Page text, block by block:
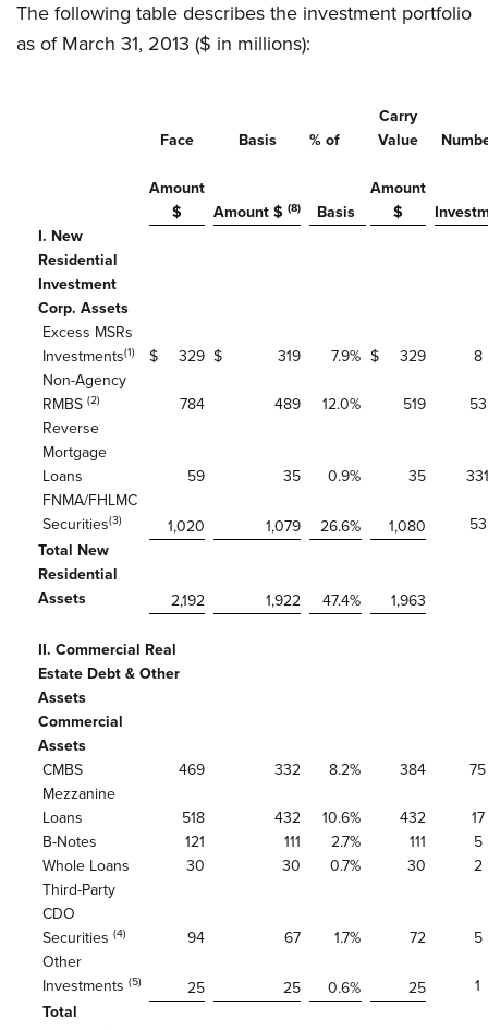
The following table describes the investment portfolio
as of March 31, 2013 ($ in millions):
Face Basis % of
Carry
Value
Amount
$
Amount $ (8) Basis
Amount
$
I. New
Residential
Investment
Corp. Assets
Excess MSRs
Investments(1) $ 329 $ 319 7.9% $ 329
8
Non-Agency
RMBS (2) 784 489 12.0% 519
53
Reverse
Mortgage
Loans
59 35 0.9% 35
331
FNMA/FHLMC
Securities(3) 1,020 1,079 26.6% 1,080
53
Total New
Residential
Assets
2,192 1,922 47.4% 1,963
II. Commercial Real
Estate Debt & Other
Assets
Commercial
Assets
CMBS
469 332 8.2% 384
75
Mezzanine
Loans
518 432 10.6% 432
17
B-Notes
121 111 2.7% 111
5
Whole Loans
30 30 0.7% 30
2
Third-Party
CDO
Securities (4) 94 67 1.7% 72
5
Other
Investments (5) 25 25 0.6% 25
1
Total